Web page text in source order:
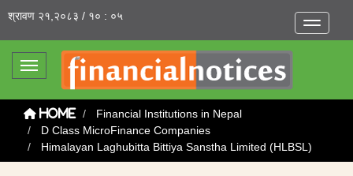
Toggle
श्रावण २१,२०८३ / १० : ०५
Toggle navigation
Home
Financial Institutions in Nepal
D Class MicroFinance Companies
Himalayan Laghubitta Bittiya Sanstha Limited (HLBSL)